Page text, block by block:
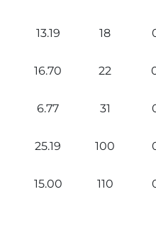
13.19 18
16.70 22
6.77 31
25.19 100
15.00 110